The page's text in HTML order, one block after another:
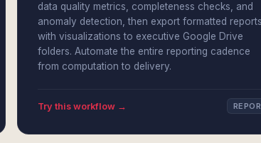
data quality metrics, completeness checks, and
anomaly detection, then export formatted reports
with visualizations to executive Google Drive
folders. Automate the entire reporting cadence
from computation to delivery.
Try this workflow →